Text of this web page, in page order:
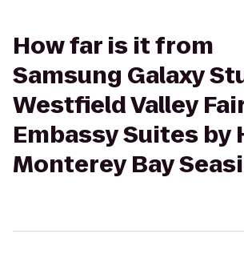
How far is it from
Samsung Galaxy
Westfield Valley
Embassy Suites by
Monterey Bay